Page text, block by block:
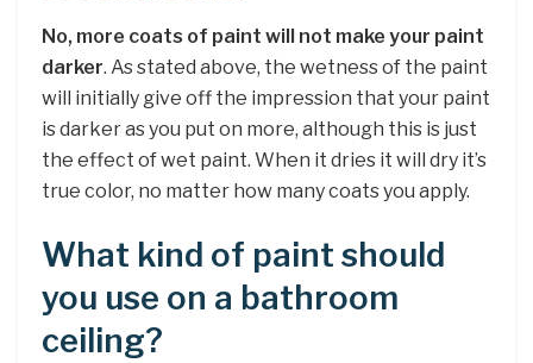
No, more coats of paint will not make your paint
darker. As stated above, the wetness of the paint
will initially give off the impression that your paint
is darker as you put on more, although this is just
the effect of wet paint. When it dries it will dry it’s
true color, no matter how many coats you apply.
What kind of paint should
you use on a bathroom
ceiling?